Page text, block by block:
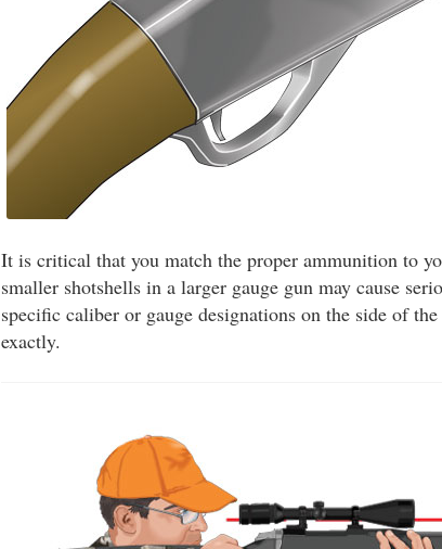
It is critical that you match the proper ammunition to
smaller shotshells in a larger gauge gun may cause
specific caliber or gauge designations on the side of
exactly.